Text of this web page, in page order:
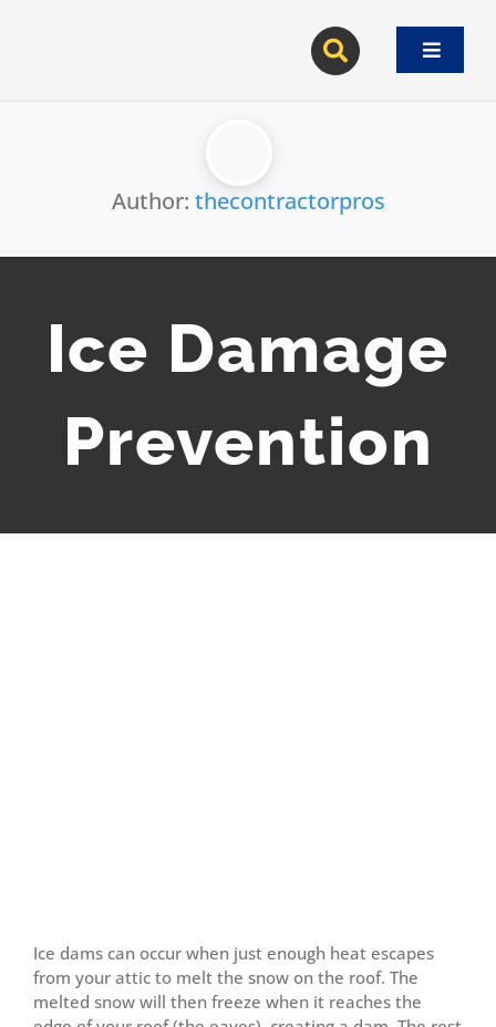
Toggle
Author: thecontractorpros
Ice Damage
Prevention
Ice dams can occur when just enough heat escapes
from your attic to melt the snow on the roof. The
melted snow will then freeze when it reaches the